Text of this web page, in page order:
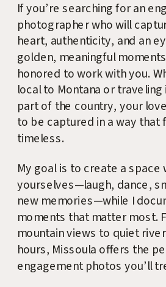
If you’re searching for an
photographer who will
heart, authenticity, and an
golden, meaningful
honored to work with you.
local to Montana or
part of the country, your
to be captured in a way that
timeless.
My goal is to create a space
yourselves—laugh, dance,
new memories—while I
moments that matter most.
mountain views to quiet
hours, Missoula offers the
engagement photos you’ll